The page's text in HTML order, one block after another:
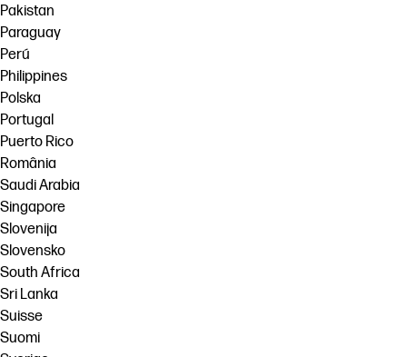
Pakistan
Paraguay
Perú
Philippines
Polska
Portugal
Puerto Rico
România
Saudi Arabia
Singapore
Slovenija
Slovensko
South Africa
Sri Lanka
Suisse
Suomi